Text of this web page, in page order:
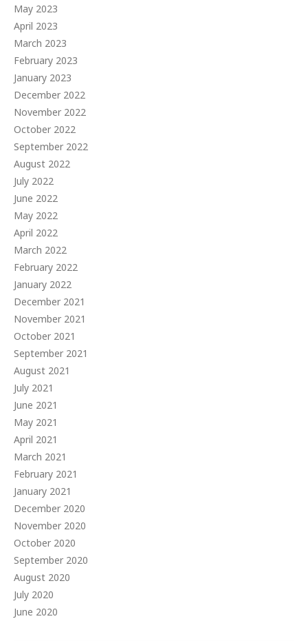
May 2023
April 2023
March 2023
February 2023
January 2023
December 2022
November 2022
October 2022
September 2022
August 2022
July 2022
June 2022
May 2022
April 2022
March 2022
February 2022
January 2022
December 2021
November 2021
October 2021
September 2021
August 2021
July 2021
June 2021
May 2021
April 2021
March 2021
February 2021
January 2021
December 2020
November 2020
October 2020
September 2020
August 2020
July 2020
June 2020